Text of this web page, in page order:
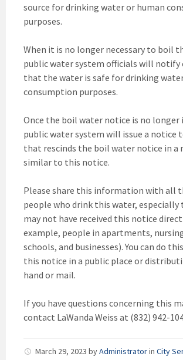
source for drinking water or human
purposes.
When it is no longer necessary to boil
public water system officials will notify
that the water is safe for drinking
consumption purposes.
Once the boil water notice is no longer
public water system will issue a notice
that rescinds the boil water notice in a
similar to this notice.
Please share this information with all
people who drink this water, especially
may not have received this notice
example, people in apartments,
schools, and businesses). You can do
this notice in a public place or
hand or mail.
If you have questions concerning this
contact LaWanda Weiss at (832) 942-
March 29, 2023 byAdministratorin City